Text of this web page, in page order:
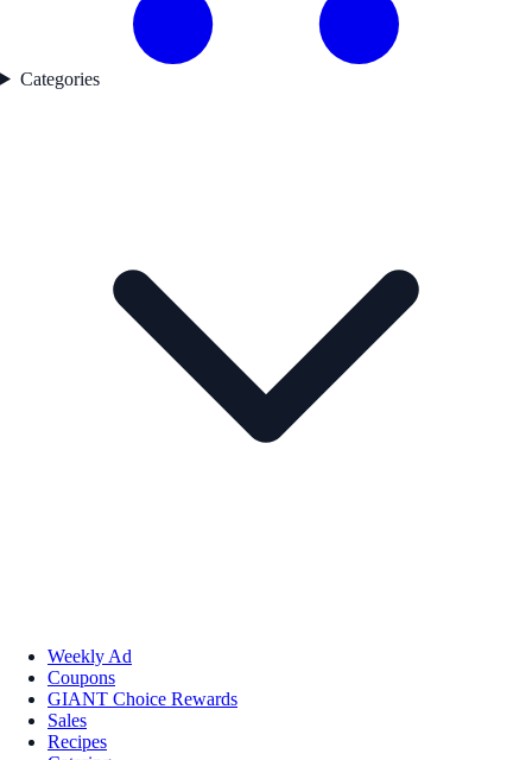
Categories
Weekly Ad
Coupons
GIANT Choice Rewards
Sales
Recipes